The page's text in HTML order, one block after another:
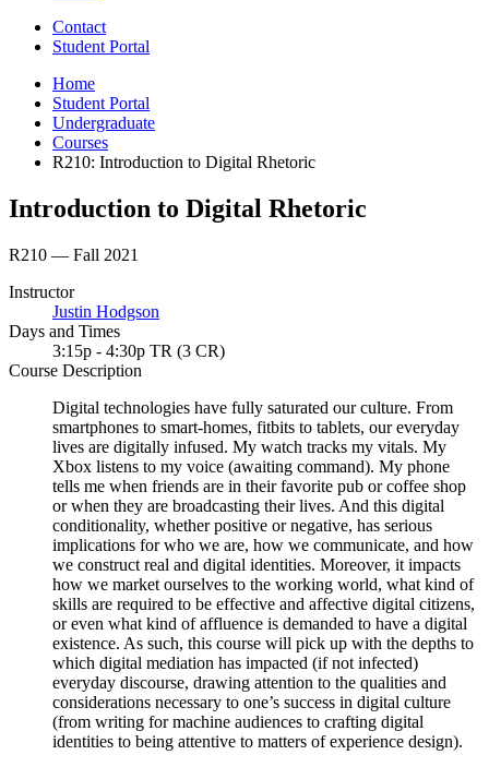
Contact
Student Portal
Home
Student Portal
Undergraduate
Courses
R210: Introduction to Digital Rhetoric
Introduction to Digital Rhetoric
R210 — Fall 2021
Instructor
Justin Hodgson
Days and Times
3:15p - 4:30p TR (3 CR)
Course Description
Digital technologies have fully saturated our culture. From
smartphones to smart-homes, fitbits to tablets, our everyday
lives are digitally infused. My watch tracks my vitals. My
Xbox listens to my voice (awaiting command). My phone
tells me when friends are in their favorite pub or coffee shop
or when they are broadcasting their lives. And this digital
conditionality, whether positive or negative, has serious
implications for who we are, how we communicate, and how
we construct real and digital identities. Moreover, it impacts
how we market ourselves to the working world, what kind of
skills are required to be effective and affective digital citizens,
or even what kind of affluence is demanded to have a digital
existence. As such, this course will pick up with the depths to
which digital mediation has impacted (if not infected)
everyday discourse, drawing attention to the qualities and
considerations necessary to one’s success in digital culture
(from writing for machine audiences to crafting digital
identities to being attentive to matters of experience design).